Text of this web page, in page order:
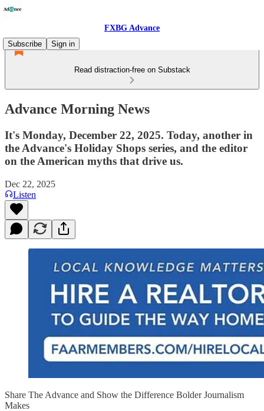
FXBG Advance
Subscribe
Sign in
Read distraction-free on Substack
Advance Morning News
It's Monday, December 22, 2025. Today, another in
the Advance's Holiday Shops series, and the editor
on the American myths that drive us.
Dec 22, 2025
Listen
Share The Advance and Show the Difference Bolder Journalism
Makes